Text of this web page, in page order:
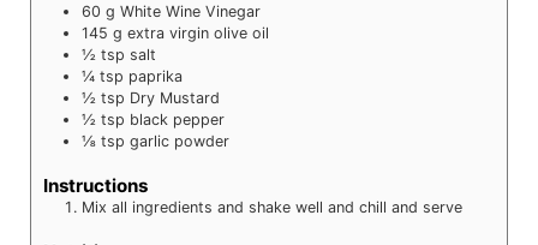
60 g White Wine Vinegar
145 g extra virgin olive oil
½ tsp salt
¼ tsp paprika
½ tsp Dry Mustard
½ tsp black pepper
⅛ tsp garlic powder
Instructions
Mix all ingredients and shake well and chill and serve